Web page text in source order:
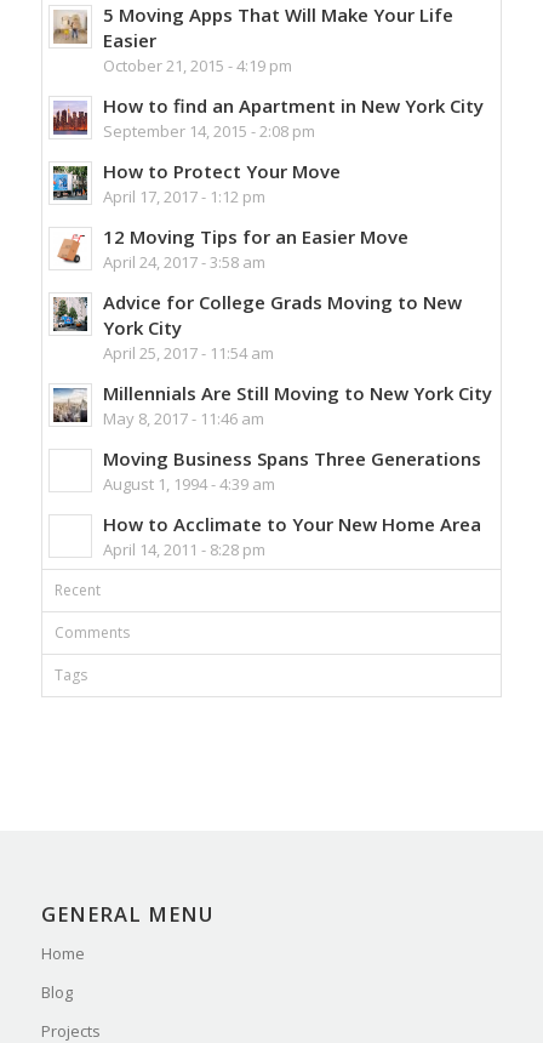
5 Moving Apps That Will Make Your Life
Easier
October 21, 2015 - 4:19 pm
How to find an Apartment in New York City
September 14, 2015 - 2:08 pm
How to Protect Your Move
April 17, 2017 - 1:12 pm
12 Moving Tips for an Easier Move
April 24, 2017 - 3:58 am
Advice for College Grads Moving to New
York City
April 25, 2017 - 11:54 am
Millennials Are Still Moving to New York City
May 8, 2017 - 11:46 am
Moving Business Spans Three Generations
August 1, 1994 - 4:39 am
How to Acclimate to Your New Home Area
April 14, 2011 - 8:28 pm
Recent
Comments
Tags
GENERAL MENU
Home
Blog
Projects